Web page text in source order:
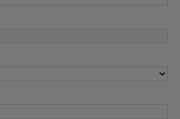
joining our network